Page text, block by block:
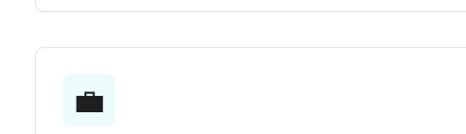
💼